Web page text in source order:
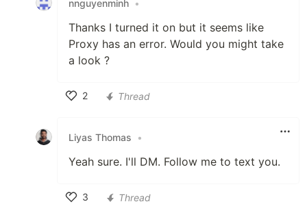
nnguyenminh •
Thanks I turned it on but it seems like
Proxy has an error. Would you might take
a look ?
2
Thread
Liyas Thomas •
Yeah sure. I'll DM. Follow me to text you.
3
Thread